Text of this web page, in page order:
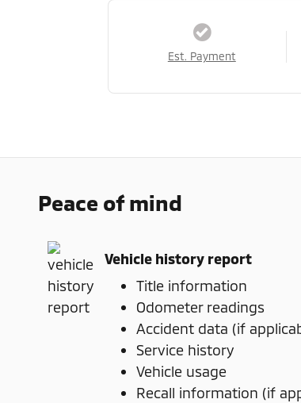
Est. Payment
Peace of mind
Vehicle history report
Title information
Odometer readings
Accident data (if
Service history
Vehicle usage
Recall information (if